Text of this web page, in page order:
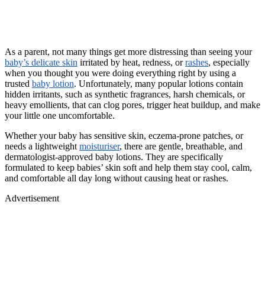
As a parent, not many things get more distressing than seeing your
baby’s delicate skin irritated by heat, redness, orrashes, especially
when you thought you were doing everything right by using a
trusted baby lotion. Unfortunately, many popular lotions contain
hidden irritants, such as synthetic fragrances, harsh chemicals, or
heavy emollients, that can clog pores, trigger heat buildup, and make
your little one uncomfortable.
Whether your baby has sensitive skin, eczema-prone patches, or
needs a lightweight moisturiser, there are gentle, breathable, and
dermatologist-approved baby lotions. They are specifically
formulated to keep babies’ skin soft and help them stay cool, calm,
and comfortable all day long without causing heat or rashes.
Advertisement